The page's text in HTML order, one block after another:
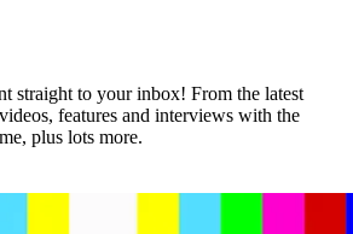
straight to your inbox! From the latest
features and interviews with the
plus lots more.